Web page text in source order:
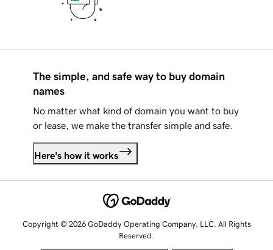
The simple, and safe way to buy domain
names
No matter what kind of domain you want to buy
or lease, we make the transfer simple and safe.
Here's how it works
Copyright © 2026 GoDaddy Operating Company, LLC. All Rights
Reserved.